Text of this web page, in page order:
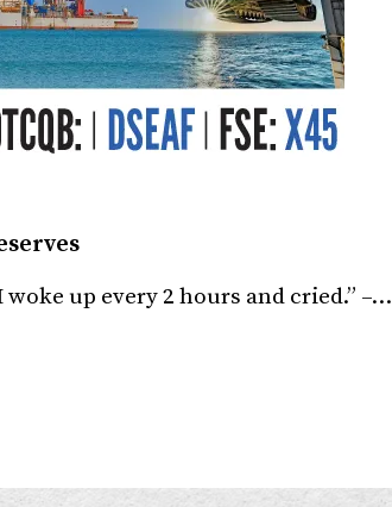
woke up every 2 hours and cried.” –…